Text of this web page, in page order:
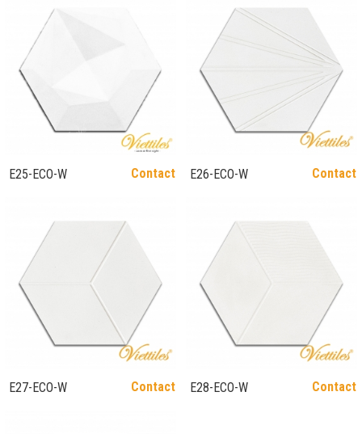
Contact
E25-ECO-W Contact
E26-ECO-W
Contact
E27-ECO-W Contact
E28-ECO-W